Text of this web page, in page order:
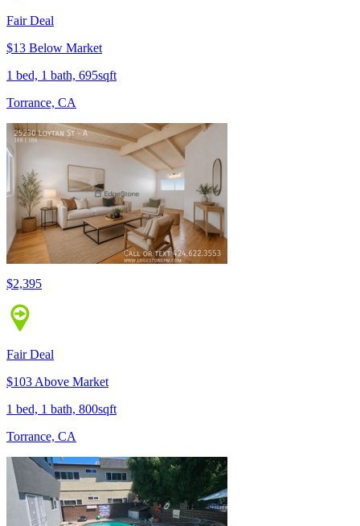
Fair Deal
$13 Below Market
1 bed, 1 bath, 695sqft
Torrance, CA
$2,395
Fair Deal
$103 Above Market
1 bed, 1 bath, 800sqft
Torrance, CA